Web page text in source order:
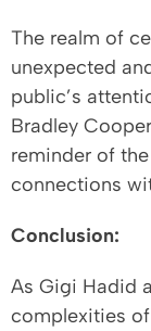
The realm of
unexpected
public’s
Bradley
reminder of
connections
Conclusion:
As Gigi Hadid
complexities